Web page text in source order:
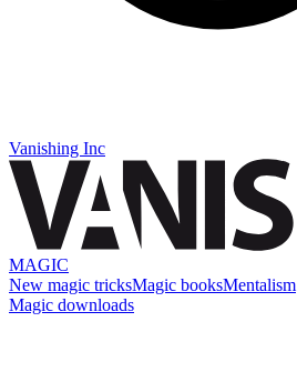
Vanishing Inc
MAGIC
New magic tricksMagic booksMentalism
Magic downloads